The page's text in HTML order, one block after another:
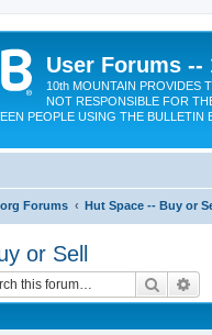
User Forums
10th MOUNTAIN PROVIDES
NOT RESPONSIBLE FOR
PEOPLE USING THE BULLETIN
Forums Hut Space -- Buy or
or Sell
Search